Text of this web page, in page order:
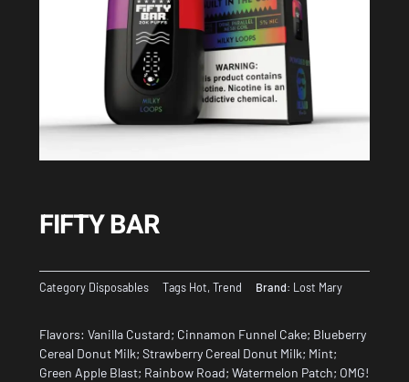
FIFTY BAR
Category Disposables Tags Hot,Trend Brand: Lost Mary
Flavors: Vanilla Custard; Cinnamon Funnel Cake; Blueberry
Cereal Donut Milk; Strawberry Cereal Donut Milk; Mint;
Green Apple Blast; Rainbow Road; Watermelon Patch; OMG!